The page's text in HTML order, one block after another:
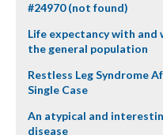
#24970 (not found)
Life expectancy with and
the general population
Restless Leg Syndrome
Single Case
An atypical and
disease